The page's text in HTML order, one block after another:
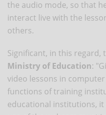
the audio mode, so that
interact live with the
others.
Significant, in this regard,
Ministry of Education:
video lessons in
functions of training
educational institutions,